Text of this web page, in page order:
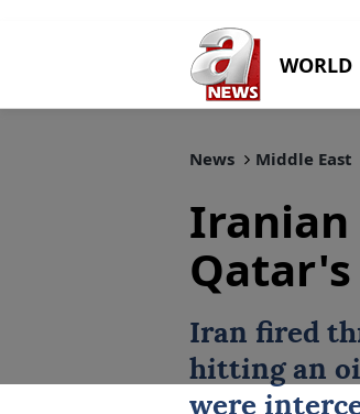
WORLD
News Middle East
Iran fired
hitting an
were